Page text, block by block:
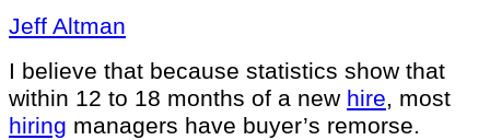
Jeff Altman
I believe that because statistics show that
within 12 to 18 months of a new hire, most
hiring managers have buyer’s remorse.